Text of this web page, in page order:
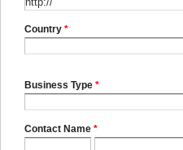
Country *
Business Type *
Contact Name *